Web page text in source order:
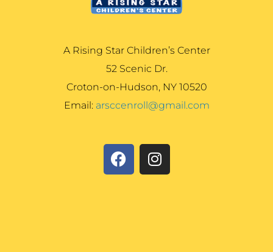
A Rising Star Children’s Center
52 Scenic Dr.
Croton-on-Hudson, NY 10520
Email: arsccenroll@gmail.com
F
a
I
n